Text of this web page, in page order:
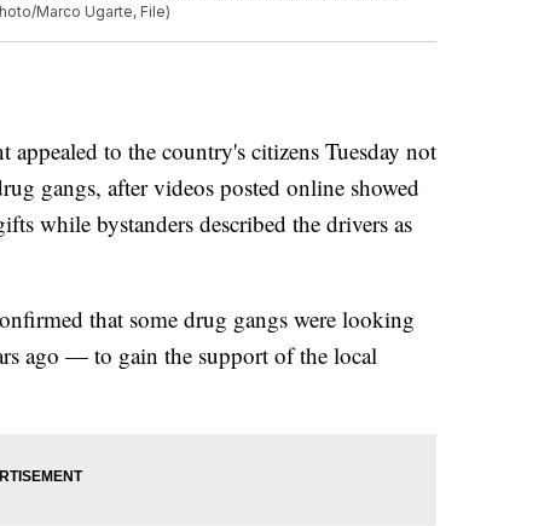
Marco Ugarte, File)
to the country's citizens Tuesday not
gangs, after videos posted online showed
while bystanders described the drivers as
that some drug gangs were looking
ago — to gain the support of the local